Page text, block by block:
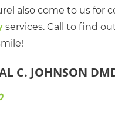
also come to us for
services. Call to find
C. JOHNSON